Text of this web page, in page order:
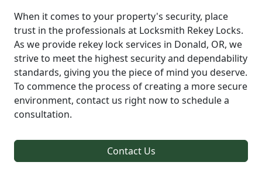
When it comes to your property's security, place
trust in the professionals at Locksmith Rekey Locks.
As we provide rekey lock services in Donald, OR, we
strive to meet the highest security and dependability
standards, giving you the piece of mind you deserve.
To commence the process of creating a more secure
environment, contact us right now to schedule a
consultation.
Contact Us